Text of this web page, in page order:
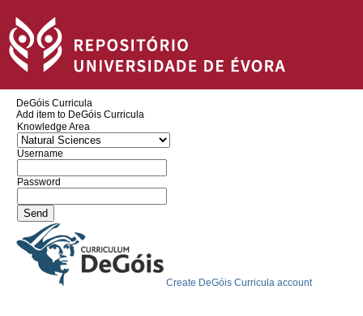
DeGóis Curricula
Add item to DeGóis Curricula
Knowledge Area
Username
Password
Create DeGóis Curricula account